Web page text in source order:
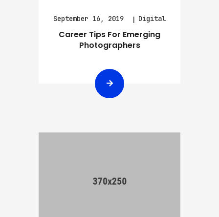
September 16, 2019 Digital
Career Tips For Emerging
Photographers